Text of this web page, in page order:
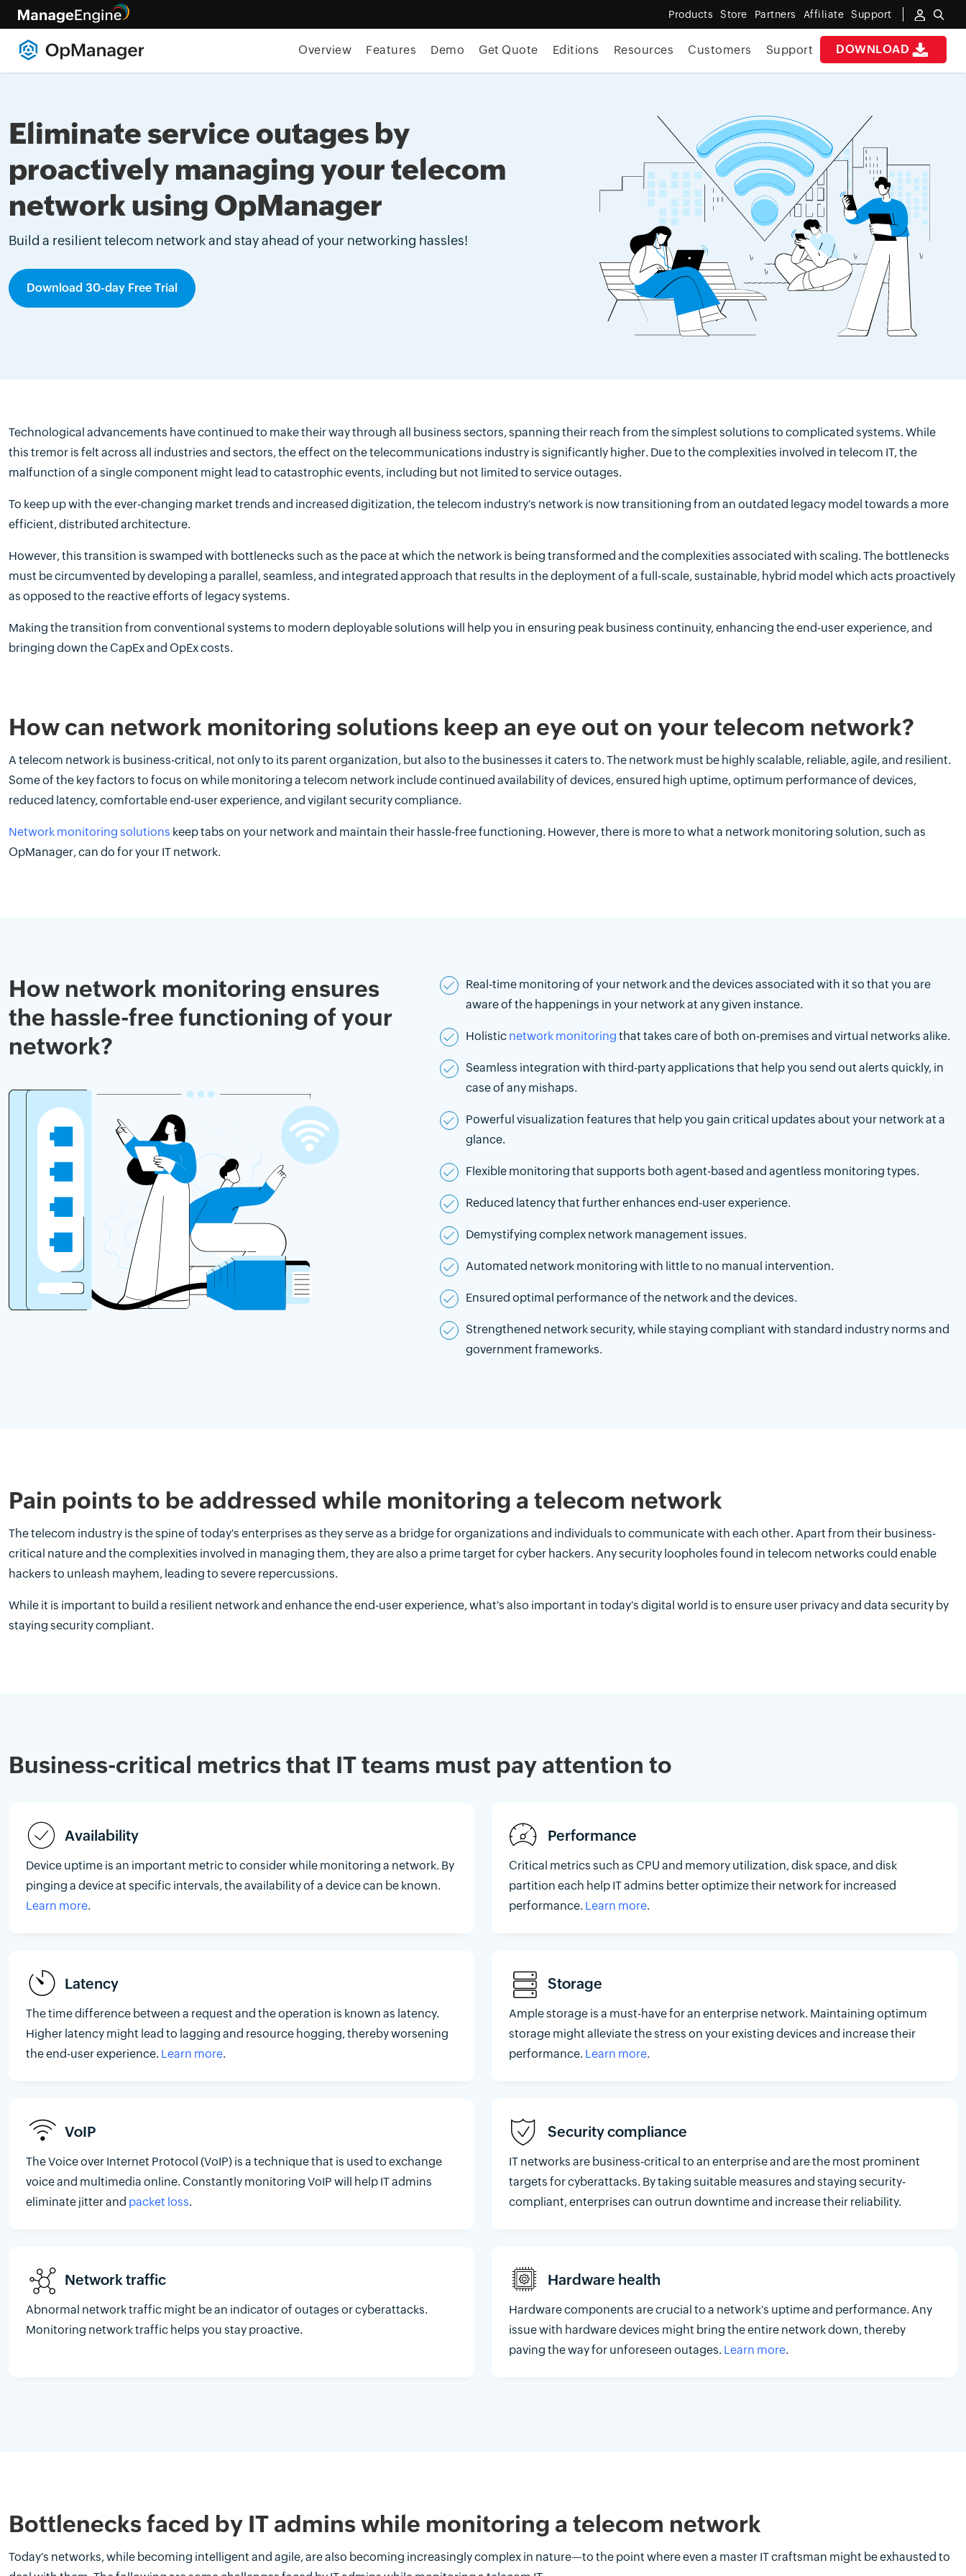
Products Store Partners Affiliate Support
DOWNLOAD
Overview Features Demo Get Quote Editions Resources Customers Support
Eliminate service outages by
proactively managing your telecom
network using OpManager
Build a resilient telecom network and stay ahead of your networking hassles!
Download 30-day Free Trial
Technological advancements have continued to make their way through all business sectors, spanning their reach from the simplest solutions to complicated systems. While
this tremor is felt across all industries and sectors, the effect on the telecommunications industry is significantly higher. Due to the complexities involved in telecom IT, the
malfunction of a single component might lead to catastrophic events, including but not limited to service outages.
To keep up with the ever-changing market trends and increased digitization, the telecom industry's network is now transitioning from an outdated legacy model towards a more
efficient, distributed architecture.
However, this transition is swamped with bottlenecks such as the pace at which the network is being transformed and the complexities associated with scaling. The bottlenecks
must be circumvented by developing a parallel, seamless, and integrated approach that results in the deployment of a full-scale, sustainable, hybrid model which acts proactively
as opposed to the reactive efforts of legacy systems.
Making the transition from conventional systems to modern deployable solutions will help you in ensuring peak business continuity, enhancing the end-user experience, and
bringing down the CapEx and OpEx costs.
How can network monitoring solutions keep an eye out on your telecom network?
A telecom network is business-critical, not only to its parent organization, but also to the businesses it caters to. The network must be highly scalable, reliable, agile, and resilient.
Some of the key factors to focus on while monitoring a telecom network include continued availability of devices, ensured high uptime, optimum performance of devices,
reduced latency, comfortable end-user experience, and vigilant security compliance.
Network monitoring solutions keep tabs on your network and maintain their hassle-free functioning. However, there is more to what a network monitoring solution, such as
OpManager, can do for your IT network.
How network monitoring ensures
the hassle-free functioning of your
network?
Real-time monitoring of your network and the devices associated with it so that you are
aware of the happenings in your network at any given instance.
Holistic network monitoring that takes care of both on-premises and virtual networks alike.
Seamless integration with third-party applications that help you send out alerts quickly, in
case of any mishaps.
Powerful visualization features that help you gain critical updates about your network at a
glance.
Flexible monitoring that supports both agent-based and agentless monitoring types.
Reduced latency that further enhances end-user experience.
Demystifying complex network management issues.
Automated network monitoring with little to no manual intervention.
Ensured optimal performance of the network and the devices.
Strengthened network security, while staying compliant with standard industry norms and
government frameworks.
Pain points to be addressed while monitoring a telecom network
The telecom industry is the spine of today's enterprises as they serve as a bridge for organizations and individuals to communicate with each other. Apart from their business-
critical nature and the complexities involved in managing them, they are also a prime target for cyber hackers. Any security loopholes found in telecom networks could enable
hackers to unleash mayhem, leading to severe repercussions.
While it is important to build a resilient network and enhance the end-user experience, what's also important in today's digital world is to ensure user privacy and data security by
staying security compliant.
Business-critical metrics that IT teams must pay attention to
Availability
Device uptime is an important metric to consider while monitoring a network. By
pinging a device at specific intervals, the availability of a device can be known.
Learn more.
Performance
Critical metrics such as CPU and memory utilization, disk space, and disk
partition each help IT admins better optimize their network for increased
performance. Learn more.
Latency
The time difference between a request and the operation is known as latency.
Higher latency might lead to lagging and resource hogging, thereby worsening
the end-user experience. Learn more.
Storage
Ample storage is a must-have for an enterprise network. Maintaining optimum
storage might alleviate the stress on your existing devices and increase their
performance. Learn more.
VoIP
The Voice over Internet Protocol (VoIP) is a technique that is used to exchange
voice and multimedia online. Constantly monitoring VoIP will help IT admins
eliminate jitter and packet loss.
Security compliance
IT networks are business-critical to an enterprise and are the most prominent
targets for cyberattacks. By taking suitable measures and staying security-
compliant, enterprises can outrun downtime and increase their reliability.
Network traffic
Abnormal network traffic might be an indicator of outages or cyberattacks.
Monitoring network traffic helps you stay proactive.
Hardware health
Hardware components are crucial to a network's uptime and performance. Any
issue with hardware devices might bring the entire network down, thereby
paving the way for unforeseen outages. Learn more.
Bottlenecks faced by IT admins while monitoring a telecom network
Today's networks, while becoming intelligent and agile, are also becoming increasingly complex in nature—to the point where even a master IT craftsman might be exhausted to